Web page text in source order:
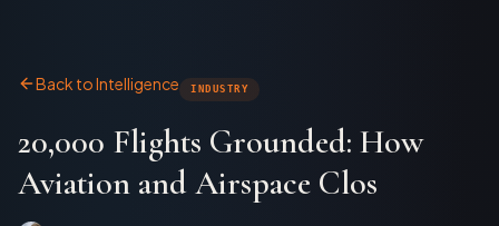
Back to Intelligence INDUSTRY
20,000 Flights Grounded: How
Aviation and Airspace Clos